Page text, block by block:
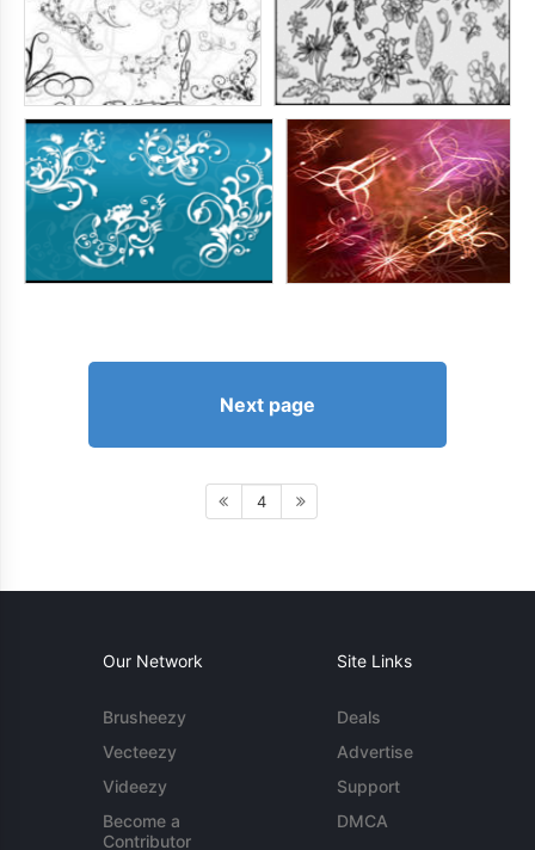
Next page
4
Our Network
Brusheezy
Vecteezy
Videezy
Become a
Contributor
Site Links
Deals
Advertise
Support
DMCA